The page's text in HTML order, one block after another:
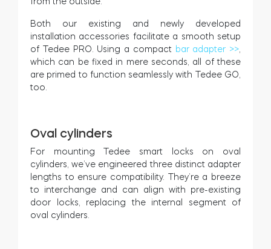
Both our existing and newly developed
installation accessories facilitate a smooth setup
of Tedee PRO. Using a compact bar adapter >>
which can be fixed in mere seconds, all of these
are primed to function seamlessly with Tedee GO,
too.
Oval cylinders
For mounting Tedee smart locks on oval
cylinders, we’ve engineered three distinct adapter
lengths to ensure compatibility. They’re a breeze
to interchange and can align with pre-existing
door locks, replacing the internal segment of
oval cylinders.